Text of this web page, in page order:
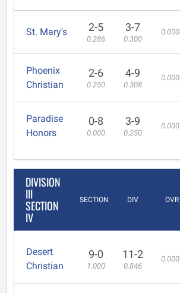
St. Mary's 2-5
0.286
3-7
0.300
0.000
Phoenix
Christian
2-6
0.250
4-9
0.308
0.000
Paradise
Honors
0-8
0.000
3-9
0.250
0.000
DIVISION
III
SECTION
IV
SECTION DIV OVR
Desert
Christian
9-0
1.000
11-2
0.846
0.000